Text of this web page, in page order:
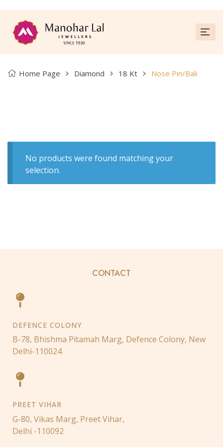
Home Page Diamond 18 Kt Nose Pin/Bali
No products were found matching your
selection.
CONTACT
DEFENCE COLONY
B-78, Bhishma Pitamah Marg, Defence Colony, New
Delhi-110024
PREET VIHAR
G-80, Vikas Marg, Preet Vihar,
Delhi -110092